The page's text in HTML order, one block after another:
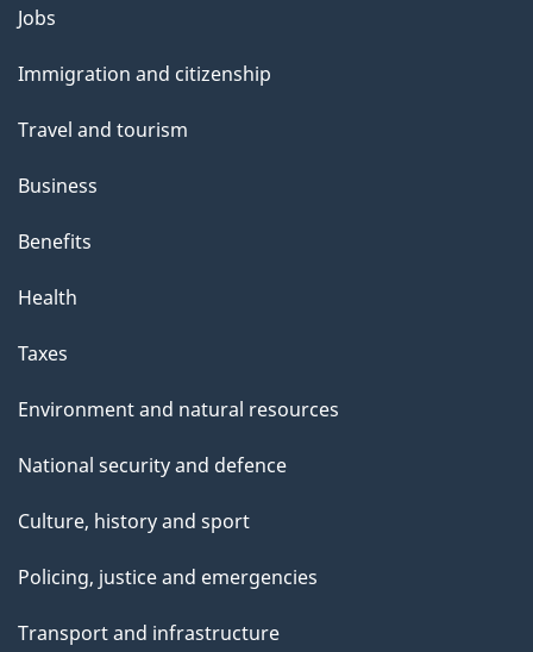
Themes
topics
Jobs
Immigration and citizenship
Travel and tourism
Business
Benefits
Health
Taxes
Environment and natural resources
National security and defence
Culture, history and sport
Policing, justice and emergencies
Transport and infrastructure